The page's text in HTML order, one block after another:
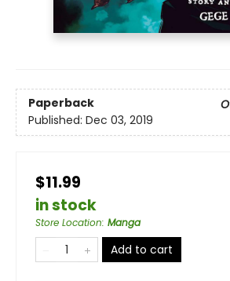
Paperback
Published: Dec 03, 2019
$11.99
in stock
Store Location: Manga
Add to cart